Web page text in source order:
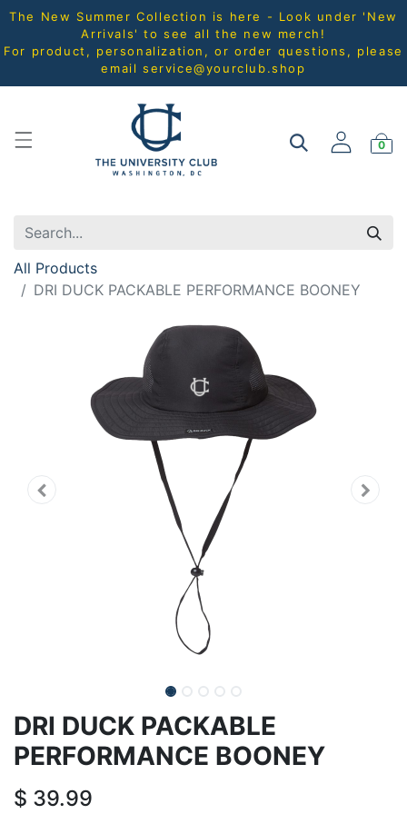
The New Summer Collection is here - Look under 'New
Arrivals' to see all the new merch!
For product, personalization, or order questions, please
email service@yourclub.shop
0
All Products
DRI DUCK PACKABLE PERFORMANCE BOONEY
DRI DUCK PACKABLE
PERFORMANCE BOONEY
$ 39.99